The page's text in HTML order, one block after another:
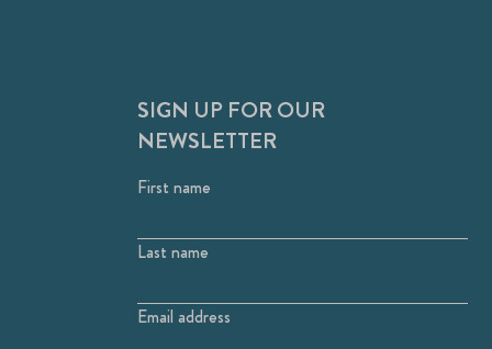
SIGN UP FOR OUR
NEWSLETTER
First name
Last name
Email address